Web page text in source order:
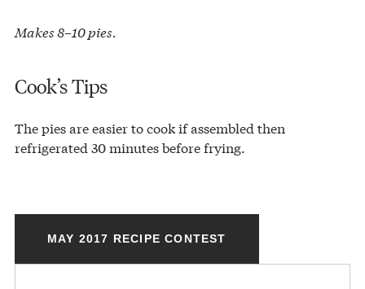
Makes 8–10 pies.
Cook’s Tips
The pies are easier to cook if assembled then
refrigerated 30 minutes before frying.
MAY 2017 RECIPE CONTEST